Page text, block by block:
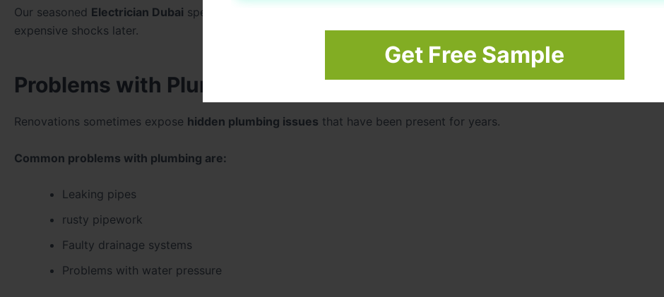
Get Free Sample
Our seasoned Electrician Dubai specialists at
expensive shocks later.
Problems with Plumbing Behind Walls
Renovations sometimes expose hidden plumbing issues that have been present for years.
Common problems with plumbing are:
Leaking pipes
rusty pipework
Faulty drainage systems
Problems with water pressure